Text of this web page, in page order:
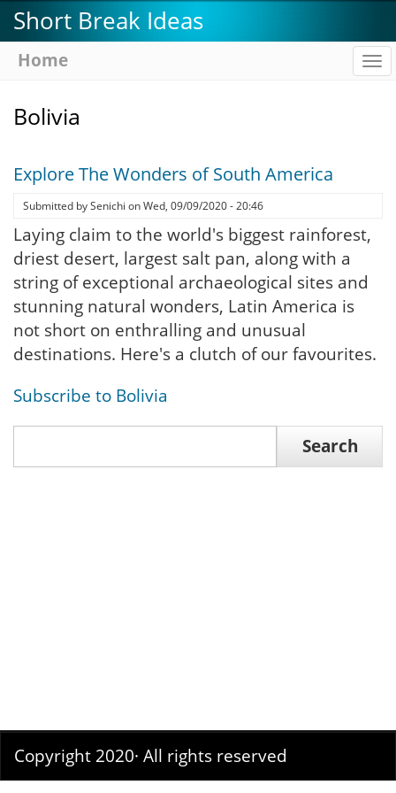
Skip
to
main
Short Break Ideas
Home
Bolivia
Explore The Wonders of South America
Submitted bySenichi onWed, 09/09/2020 - 20:46
Laying claim to the world's biggest rainforest,
driest desert, largest salt pan, along with a
string of exceptional archaeological sites and
stunning natural wonders, Latin America is
not short on enthralling and unusual
destinations. Here's a clutch of our favourites.
Subscribe to Bolivia
Copyright 2020· All rights reserved